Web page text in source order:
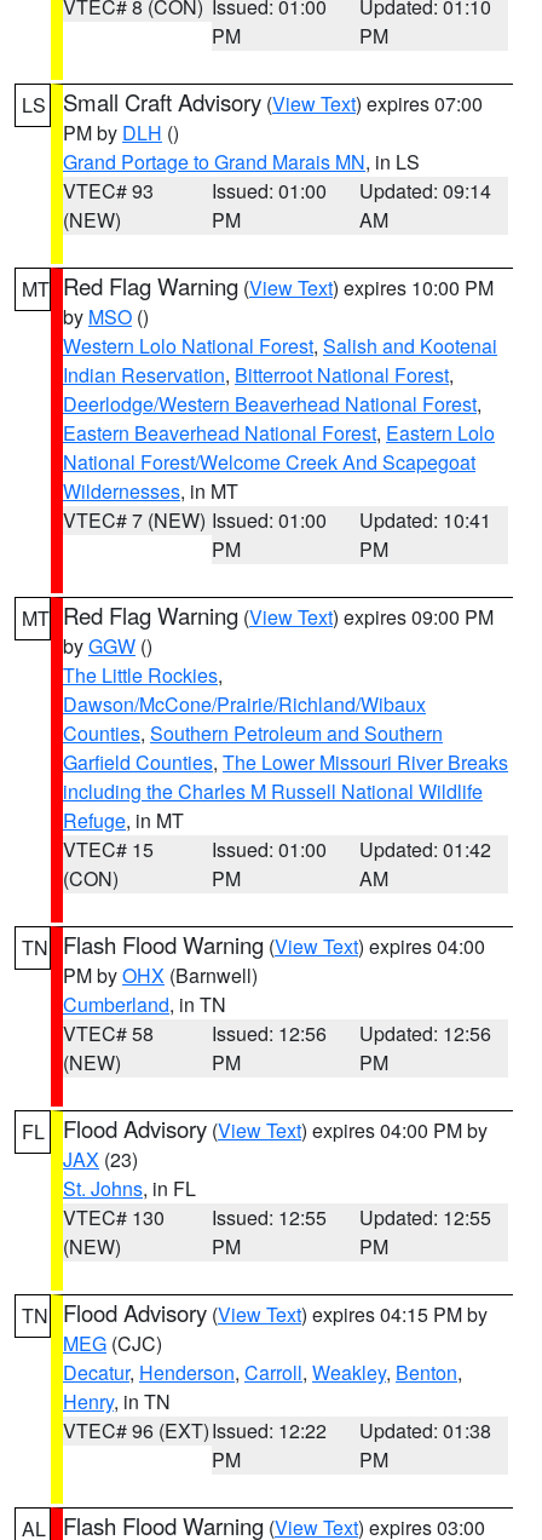
VTEC# 8 (CON) Issued: 01:00
PM
Updated: 01:10
PM
LS Small Craft Advisory (View Text) expires 07:00
PM by DLH ()
Grand Portage to Grand Marais MN, in LS
VTEC# 93
(NEW)
Issued: 01:00
PM
Updated: 09:14
AM
MT Red Flag Warning (View Text) expires 10:00 PM
by MSO ()
Western Lolo National Forest, Salish and Kootenai
Indian Reservation, Bitterroot National Forest,
Deerlodge/Western Beaverhead National Forest,
Eastern Beaverhead National Forest, Eastern Lolo
National Forest/Welcome Creek And Scapegoat
Wildernesses, in MT
VTEC# 7 (NEW) Issued: 01:00
PM
Updated: 10:41
PM
MT Red Flag Warning (View Text) expires 09:00 PM
byGGW ()
The Little Rockies,
Dawson/McCone/Prairie/Richland/Wibaux
Counties, Southern Petroleum and Southern
Garfield Counties, The Lower Missouri River Breaks
including the Charles M Russell National Wildlife
Refuge, in MT
VTEC# 15
(CON)
Issued: 01:00
PM
Updated: 01:42
AM
TN Flash Flood Warning (View Text) expires 04:00
PM byOHX (Barnwell)
Cumberland, in TN
VTEC# 58
(NEW)
Issued: 12:56
PM
Updated: 12:56
PM
FL Flood Advisory (View Text) expires 04:00 PM by
JAX (23)
St. Johns, in FL
VTEC# 130
(NEW)
Issued: 12:55
PM
Updated: 12:55
PM
TN Flood Advisory (View Text) expires 04:15 PM by
MEG (CJC)
Decatur, Henderson, Carroll, Weakley, Benton,
Henry, in TN
VTEC# 96 (EXT)Issued: 12:22
PM
Updated: 01:38
PM
AL Flash Flood Warning (View Text) expires 03:00